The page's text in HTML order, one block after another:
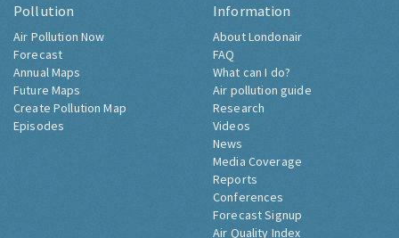
Pollution
Air Pollution Now
Forecast
Annual Maps
Future Maps
Create Pollution Map
Episodes
Information
About Londonair
FAQ
What can I do?
Air pollution guide
Research
Videos
News
Media Coverage
Reports
Conferences
Forecast Signup
Air Quality Index